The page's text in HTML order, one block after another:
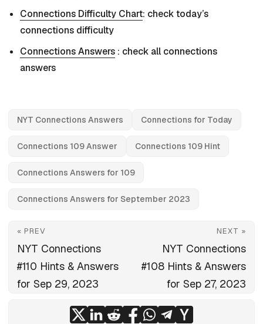
Connections Difficulty Chart: check today’s
connections difficulty
Connections Answers : check all connections
answers
NYT Connections Answers Connections for Today
Connections 109 Answer Connections 109 Hint
Connections Answers for 109
Connections Answers for September 2023
« PREV
NYT Connections
#110 Hints & Answers
for Sep 29, 2023
NEXT »
NYT Connections
#108 Hints & Answers
for Sep 27, 2023